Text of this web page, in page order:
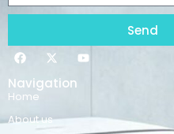
Send
Navigation
Home
About us